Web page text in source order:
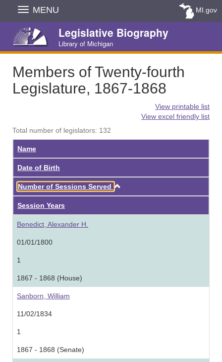
Skip
Navigation
MENU MI.gov
Legislative Biography
Library of Michigan
Members of Twenty-fourth
Legislature, 1867-1868
View printable list
View excel friendly list
Total number of legislators: 132
Name
Date of Birth
Number of Sessions Served
Session Years
Benedict, Alexander H.
01/01/1800
1
1867 - 1868 (House)
Sanborn, William
11/02/1834
1
1867 - 1868 (Senate)